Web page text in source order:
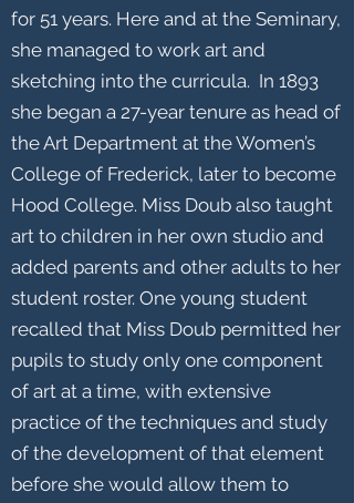
for 51 years. Here and at the Seminary,
she managed to work art and
sketching into the curricula. In 1893
she began a 27-year tenure as head of
the Art Department at the Women’s
College of Frederick, later to become
Hood College. Miss Doub also taught
art to children in her own studio and
added parents and other adults to her
student roster. One young student
recalled that Miss Doub permitted her
pupils to study only one component
of art at a time, with extensive
practice of the techniques and study
of the development of that element
before she would allow them to